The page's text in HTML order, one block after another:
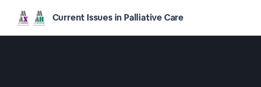
Current Issues in Palliative Care